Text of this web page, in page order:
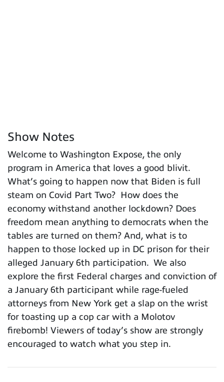
Show Notes
Welcome to Washington Expose, the only
program in America that loves a good blivit.
What’s going to happen now that Biden is full
steam on Covid Part Two? How does the
economy withstand another lockdown? Does
freedom mean anything to democrats when the
tables are turned on them? And, what is to
happen to those locked up in DC prison for their
alleged January 6th participation. We also
explore the first Federal charges and conviction of
a January 6th participant while rage-fueled
attorneys from New York get a slap on the wrist
for toasting up a cop car with a Molotov
firebomb! Viewers of today’s show are strongly
encouraged to watch what you step in.